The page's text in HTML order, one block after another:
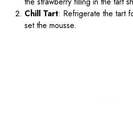
Chill Tart: Refrigerate the tart
set the mousse.